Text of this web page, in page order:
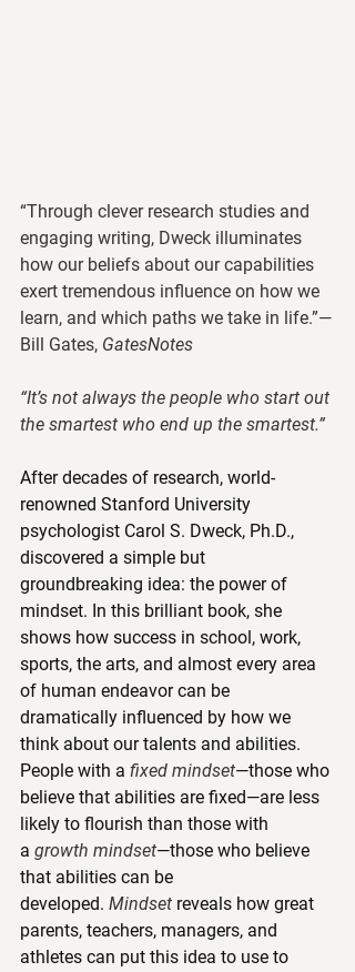
“Through clever research studies and
engaging writing, Dweck illuminates
how our beliefs about our capabilities
exert tremendous influence on how we
learn, and which paths we take in life.”—
Bill Gates, GatesNotes
“It’s not always the people who start out
the smartest who end up the smartest.”
After decades of research, world-
renowned Stanford University
psychologist Carol S. Dweck, Ph.D.,
discovered a simple but
groundbreaking idea: the power of
mindset. In this brilliant book, she
shows how success in school, work,
sports, the arts, and almost every area
of human endeavor can be
dramatically influenced by how we
think about our talents and abilities.
People with a fixed mindset—those who
believe that abilities are fixed—are less
likely to flourish than those with
a growth mindset—those who believe
that abilities can be
developed. Mindset reveals how great
parents, teachers, managers, and
athletes can put this idea to use to